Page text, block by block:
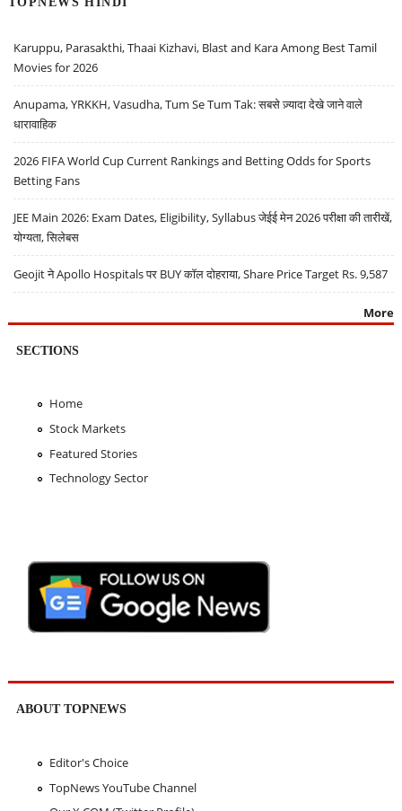
Karuppu, Parasakthi, Thaai Kizhavi, Blast and Kara Among Best Tamil
Movies for 2026
Anupama, YRKKH, Vasudha, Tum Se Tum Tak: सबसे ज़्यादा देखे जाने वाले
धारावाहिक
2026 FIFA World Cup Current Rankings and Betting Odds for Sports
Betting Fans
JEE Main 2026: Exam Dates, Eligibility, Syllabus जेईई मेन 2026 परीक्षा की तारीखें,
योग्यता, सिलेबस
Geojit ने Apollo Hospitals पर BUY कॉल दोहराया, Share Price Target Rs. 9,587
More
SECTIONS
Home
Stock Markets
Featured Stories
Technology Sector
ABOUT TOPNEWS
Editor's Choice
TopNews YouTube Channel